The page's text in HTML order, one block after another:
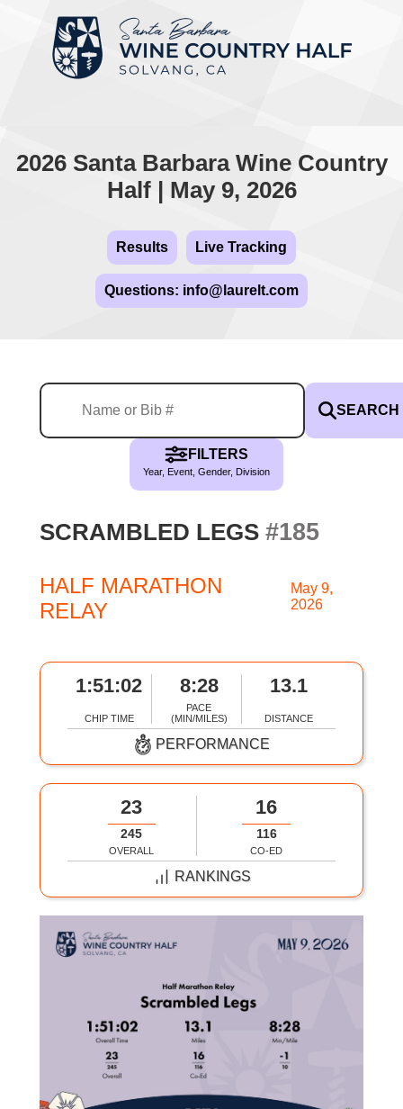
2026 Santa Barbara Wine Country
Half | May 9, 2026
Results Live Tracking
Questions: info@laurelt.com
SEARCH
FILTERS
Year, Event, Gender, Division
SCRAMBLED LEGS #185
HALF MARATHON
RELAY
May 9,
2026
1:51:02
CHIP TIME
8:28
PACE
(MIN/MILES)
13.1
DISTANCE
PERFORMANCE
23
245
OVERALL
16
116
CO-ED
RANKINGS